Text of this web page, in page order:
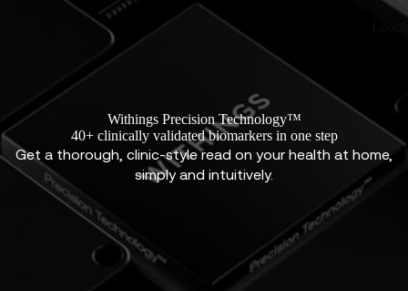
Withings Precision Technology™
40+ clinically validated biomarkers in one step
Get a thorough, clinic-style read on your health at home,
simply and intuitively.